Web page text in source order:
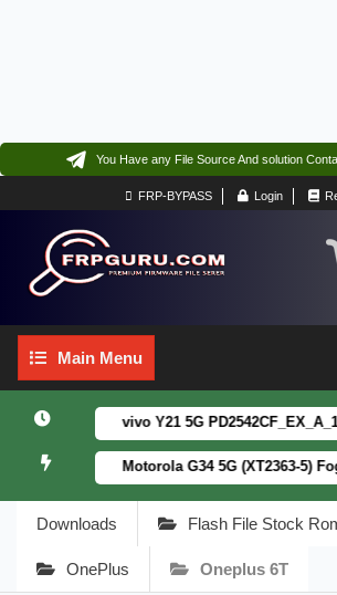
You Have any File Source And solution
FRP-BYPASS Login
Main
Menu
Main Menu
vivo Y21 5G
Motorola G34 5G (XT2363-5)
Downloads Flash File Stock
OnePlus Oneplus 6T